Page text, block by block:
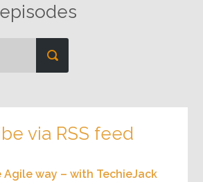
via RSS feed
way – with TechieJack